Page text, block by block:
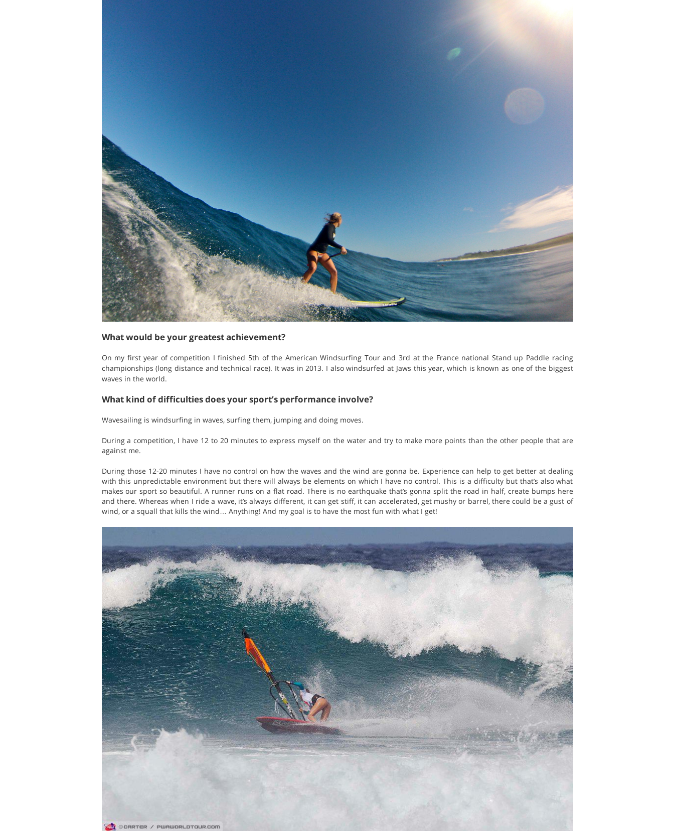
What would be your greatest achievement?
On my first year of competition I finished 5th of the American Windsurfing Tour and 3rd at the France national Stand up Paddle racing
championships (long distance and technical race). It was in 2013. I also windsurfed at Jaws this year, which is known as one of the biggest
waves in the world.
What kind of difficulties does your sport’s performance involve?
Wavesailing is windsurfing in waves, surfing them, jumping and doing moves.
During a competition, I have 12 to 20 minutes to express myself on the water and try to make more points than the other people that are
against me.
During those 12-20 minutes I have no control on how the waves and the wind are gonna be. Experience can help to get better at dealing
with this unpredictable environment but there will always be elements on which I have no control. This is a difficulty but that’s also what
makes our sport so beautiful. A runner runs on a flat road. There is no earthquake that’s gonna split the road in half, create bumps here
and there. Whereas when I ride a wave, it’s always different, it can get stiff, it can accelerated, get mushy or barrel, there could be a gust of
wind, or a squall that kills the wind… Anything! And my goal is to have the most fun with what I get!